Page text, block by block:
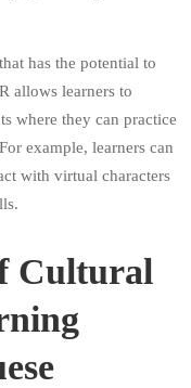
has the potential to
allows learners to
where they can practice
example, learners can
with virtual characters
Cultural